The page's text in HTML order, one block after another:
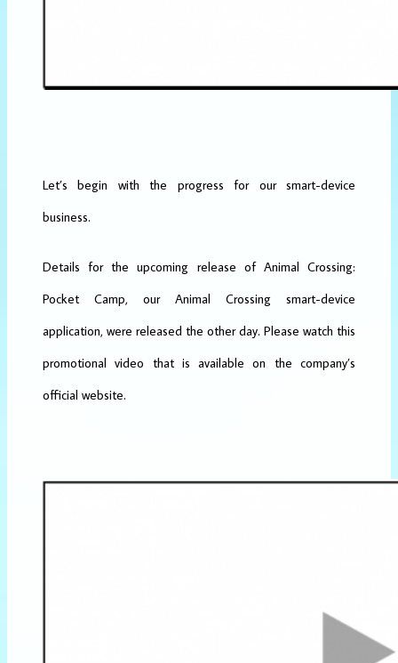
Let’s begin with the progress for our smart-device
business.
Details for the upcoming release of Animal Crossing:
Pocket Camp, our Animal Crossing smart-device
application, were released the other day. Please watch this
promotional video that is available on the company’s
official website.